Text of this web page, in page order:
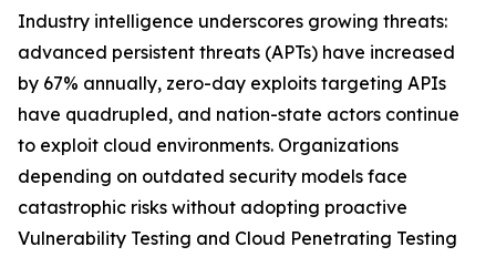
Industry intelligence underscores growing threats:
advanced persistent threats (APTs) have increased
by 67% annually, zero-day exploits targeting APIs
have quadrupled, and nation-state actors continue
to exploit cloud environments. Organizations
depending on outdated security models face
catastrophic risks without adopting proactive
Vulnerability Testing and Cloud Penetrating Testing